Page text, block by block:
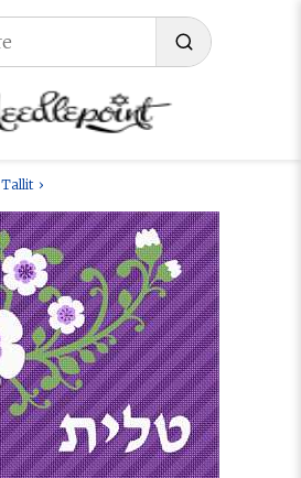
Tallit